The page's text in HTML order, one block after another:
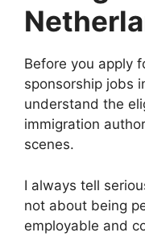
Before you apply
sponsorship jobs
understand the
immigration
scenes.
I always tell
not about being
employable and